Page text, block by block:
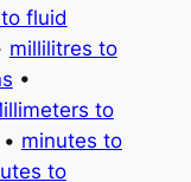
fluid
millilitres to
•
to
• minutes to
to